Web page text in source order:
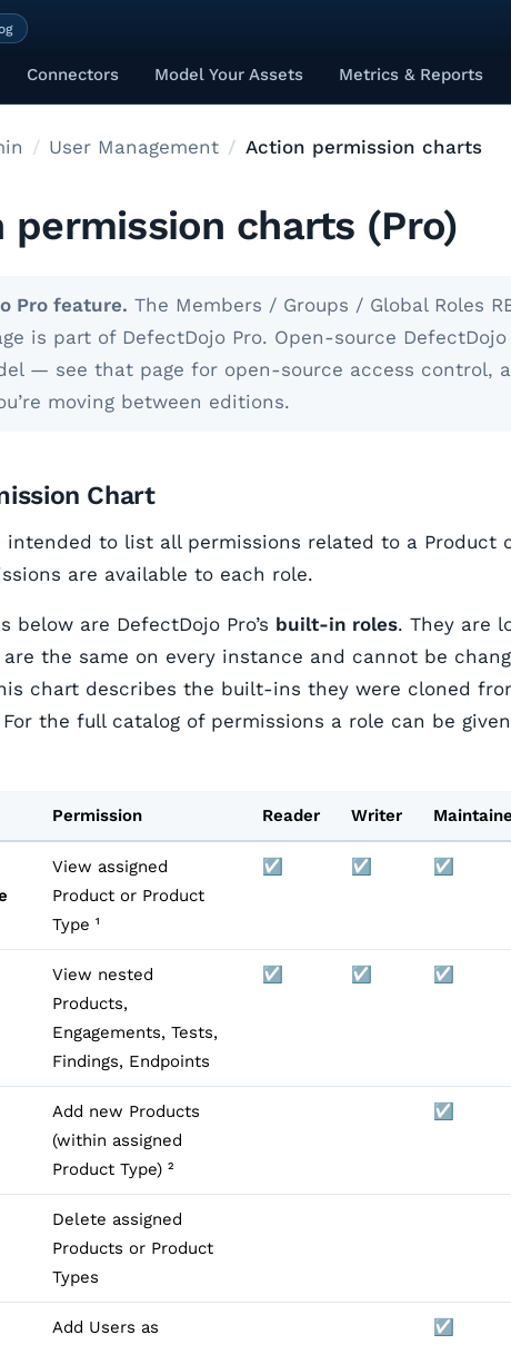
Connectors Model Your Assets Metrics & Reports
User Management Action permission charts
permission charts (Pro)
Pro feature. The Members / Groups / Global Roles
is part of DefectDojo Pro. Open-source
— see that page for open-source access control,
moving between editions.
Chart
intended to list all permissions related to a Product
are available to each role.
below are DefectDojo Pro’s built-in roles. They are
the same on every instance and cannot be
chart describes the built-ins they were cloned
the full catalog of permissions a role can be
Permission Reader Writer
View assigned
Product or Product
Type ¹
☑️ ☑️ ☑️
View nested
Products,
Engagements, Tests,
Findings, Endpoints
☑️ ☑️ ☑️
Add new Products
(within assigned
Product Type) ²
☑️
Delete assigned
Products or Product
Types
Add Users as
☑️